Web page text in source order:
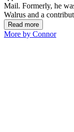
Mail. Formerly, he
Walrus and a
Read more
More by Connor